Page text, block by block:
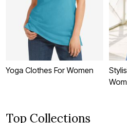
Yoga Clothes For Women
Top Collections